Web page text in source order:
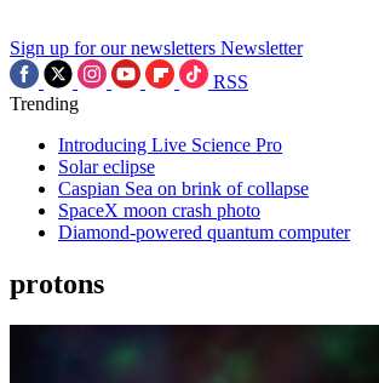
Sign up for our newsletters Newsletter
RSS
Trending
Introducing Live Science Pro
Solar eclipse
Caspian Sea on brink of collapse
SpaceX moon crash photo
Diamond-powered quantum computer
protons